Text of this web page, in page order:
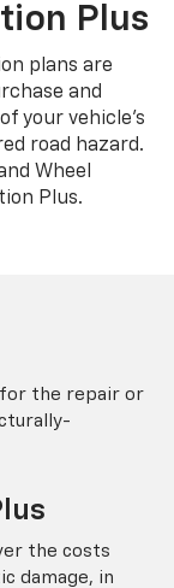
Plus
plans are
and
your vehicle’s
road hazard.
Wheel
Plus.
for the repair or
the costs
damage, in